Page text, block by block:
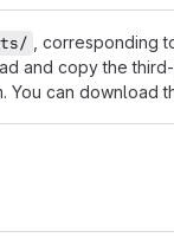
, corresponding
and copy the
can download